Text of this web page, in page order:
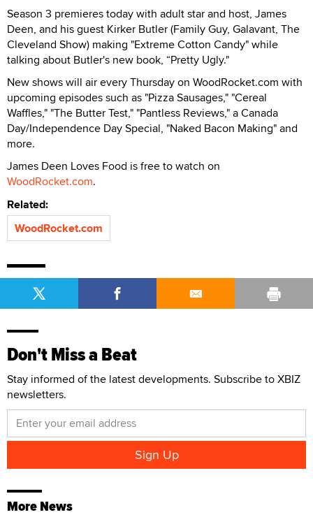
Season 3 premieres today with adult star and host, James
Deen, and his guest Kirker Butler (Family Guy, Galavant, The
Cleveland Show) making "Extreme Cotton Candy" while
talking about Butler's new book, “Pretty Ugly."
New shows will air everyThursdayon WoodRocket.com with
upcoming episodes such as "Pizza Sausages," "Cereal
Waffles," "The Butter Test," "Pantless Reviews," a Canada
Day/Independence Day Special, "Naked Bacon Making" and
more.
James Deen Loves Food is free to watch on
WoodRocket.com.
Related:
WoodRocket.com
Don't Miss a Beat
Stay informed of the latest developments. Subscribe to XBIZ
newsletters.
More News